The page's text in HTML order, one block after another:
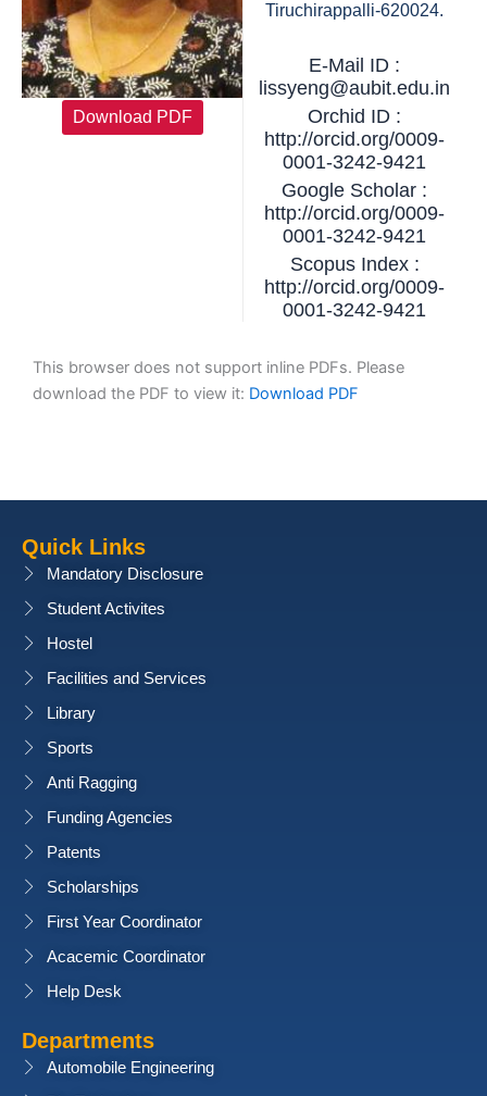
Download PDF
Tiruchirappalli-620024.
E-Mail ID :
lissyeng@aubit.edu.in
Orchid ID :
http://orcid.org/0009-
0001-3242-9421
Google Scholar :
http://orcid.org/0009-
0001-3242-9421
Scopus Index :
http://orcid.org/0009-
0001-3242-9421
This browser does not support inline PDFs. Please
download the PDF to view it: Download PDF
Quick Links
Mandatory Disclosure
Student Activites
Hostel
Facilities and Services
Library
Sports
Anti Ragging
Funding Agencies
Patents
Scholarships
First Year Coordinator
Acacemic Coordinator
Help Desk
Departments
Automobile Engineering